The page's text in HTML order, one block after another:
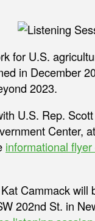
for U.S.
in December
2023.
U.S. Rep.
Center,
informational
Cammack
202nd St. in